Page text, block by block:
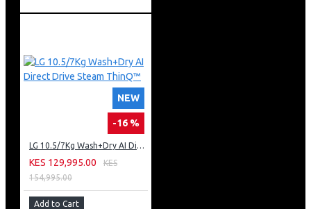
NEW
-16 %
LG 10.5/7Kg Wash+Dry AI Direct Drive Steam ThinQ™
KES 129,995.00
KES
154,995.00
Add to Cart